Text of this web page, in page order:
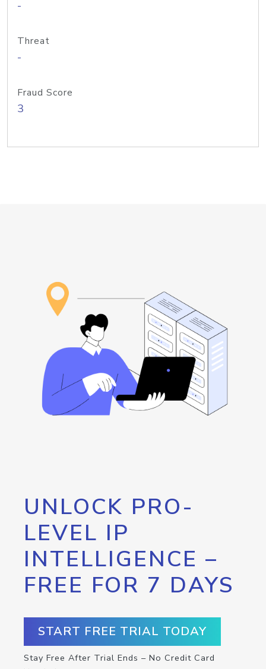
-
Threat
-
Fraud Score
3
UNLOCK PRO-
LEVEL IP
INTELLIGENCE –
FREE FOR 7 DAYS
START FREE TRIAL TODAY
Stay Free After Trial Ends – No Credit Card